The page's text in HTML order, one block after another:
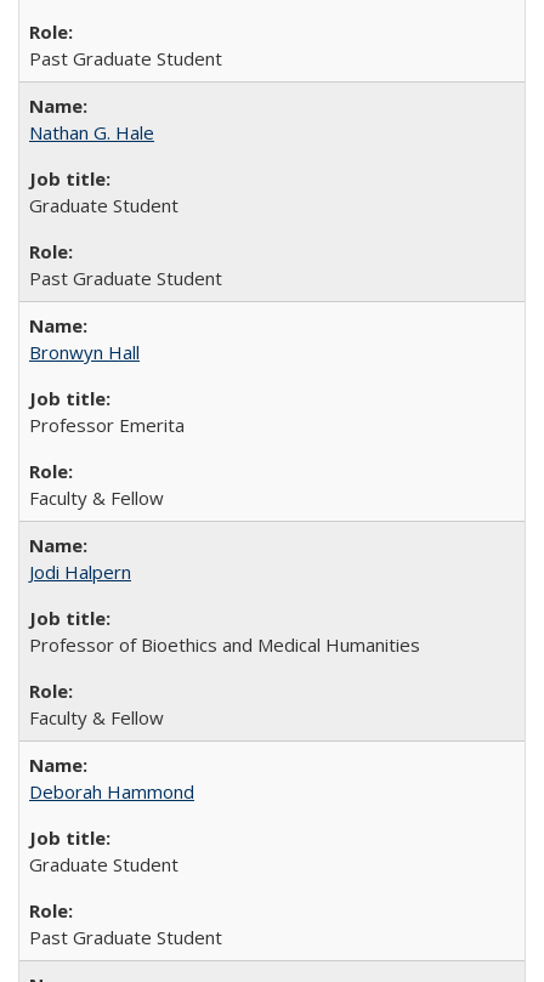
Past Graduate Student
Nathan G. Hale
Graduate Student
Past Graduate Student
Bronwyn Hall
Professor Emerita
Faculty & Fellow
Jodi Halpern
Professor of Bioethics and Medical Humanities
Faculty & Fellow
Deborah Hammond
Graduate Student
Past Graduate Student